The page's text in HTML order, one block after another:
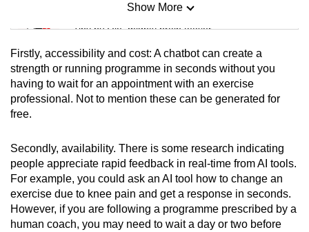
Mini Sudoku
Tiny puzzle, mighty brain teaser
Mini Crossword
Small grid, big challenge
Spot as many words as you can
Show More
Show Less
Firstly, accessibility and cost: A chatbot can create a
strength or running programme in seconds without you
having to wait for an appointment with an exercise
professional. Not to mention these can be generated for
free.
Secondly, availability. There is some research indicating
people appreciate rapid feedback in real-time from AI tools.
For example, you could ask an AI tool how to change an
exercise due to knee pain and get a response in seconds.
However, if you are following a programme prescribed by a
human coach, you may need to wait a day or two before